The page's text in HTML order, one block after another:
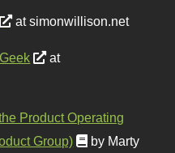
at simonwillison.net
at
Product Operating
Group)
by Marty